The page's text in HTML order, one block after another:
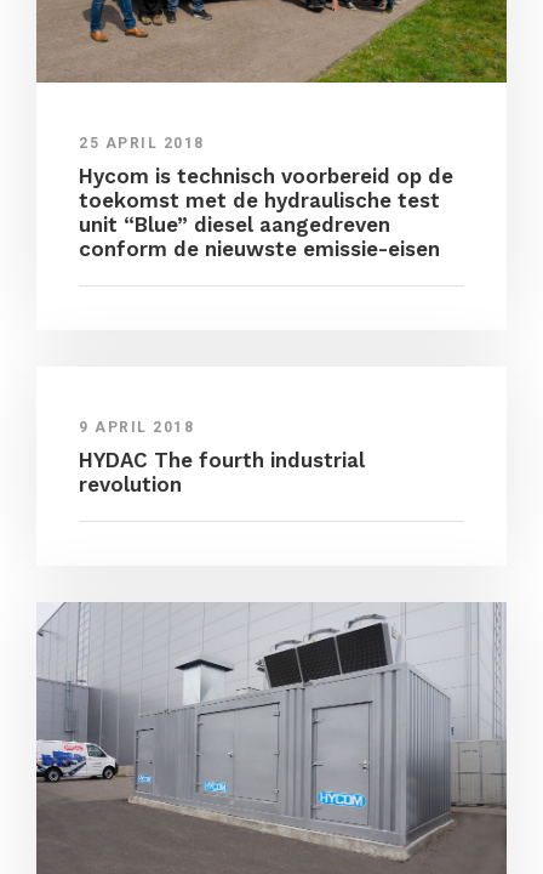
25 APRIL 2018
Hycom is technisch voorbereid op de
toekomst met de hydraulische test
unit “Blue” diesel aangedreven
conform de nieuwste emissie-eisen
9 APRIL 2018
HYDAC The fourth industrial
revolution